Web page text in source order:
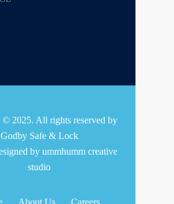
2025. All rights reserved by
Godby Safe & Lock
by ummhumm creative
studio